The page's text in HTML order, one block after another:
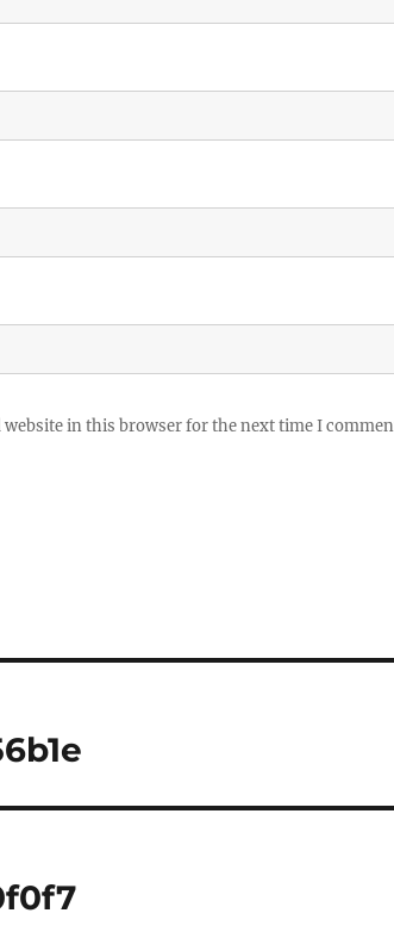
website in this browser for the next time I